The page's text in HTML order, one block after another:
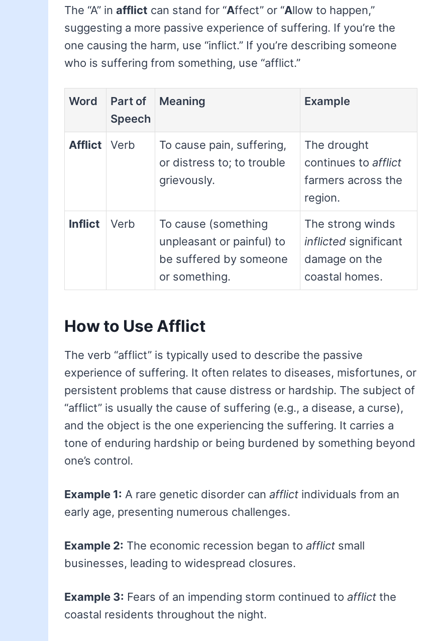
The “A” in afflict can stand for “Affect” or “Allow to happen,”
suggesting a more passive experience of suffering. If you’re the
one causing the harm, use “inflict.” If you’re describing someone
who is suffering from something, use “afflict.”
Word
Part of
Speech
Meaning Example
Afflict Verb
To cause pain, suffering,
or distress to; to trouble
grievously.
The drought
continues to afflict
farmers across the
region.
Inflict
Verb
To cause (something
unpleasant or painful) to
be suffered by someone
or something.
The strong winds
inflicted significant
damage on the
coastal homes.
How to Use Afflict
The verb “afflict” is typically used to describe the passive
experience of suffering. It often relates to diseases, misfortunes, or
persistent problems that cause distress or hardship. The subject of
“afflict” is usually the cause of suffering (e.g., a disease, a curse),
and the object is the one experiencing the suffering. It carries a
tone of enduring hardship or being burdened by something beyond
one’s control.
Example 1: A rare genetic disorder can afflict individuals from an
early age, presenting numerous challenges.
Example 2: The economic recession began to afflict small
businesses, leading to widespread closures.
Example 3: Fears of an impending storm continued to afflict the
coastal residents throughout the night.